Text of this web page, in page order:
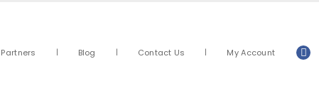
Partners Blog Contact Us My Account